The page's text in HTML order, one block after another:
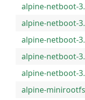
alpine-netboot-
alpine-netboot-
alpine-netboot-
alpine-netboot-
alpine-netboot-
alpine-